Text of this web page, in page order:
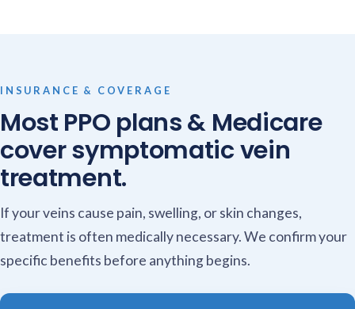
INSURANCE & COVERAGE
Most PPO plans & Medicare
cover symptomatic vein
treatment.
If your veins cause pain, swelling, or skin changes,
treatment is often medically necessary. We confirm your
specific benefits before anything begins.